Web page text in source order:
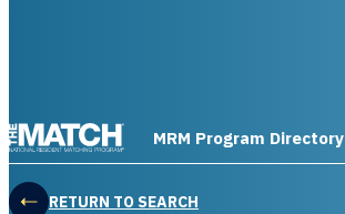
THE MATCH logo
MRM Program Directory
RETURN TO SEARCH